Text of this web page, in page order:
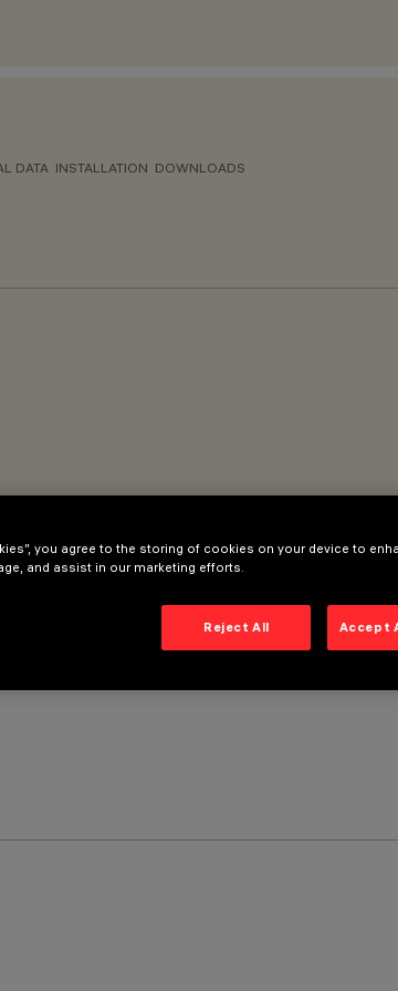
DATA INSTALLATION DOWNLOADS
you agree to the storing of cookies on your device to
and assist in our marketing efforts.
Reject All Accept